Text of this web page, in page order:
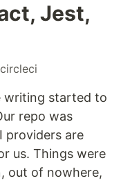
Jest,
circleci
writing started to
repo was
providers are
us. Things were
out of nowhere,